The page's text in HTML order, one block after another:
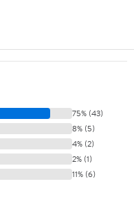
75% (43)
8% (5)
4% (2)
2% (1)
11% (6)